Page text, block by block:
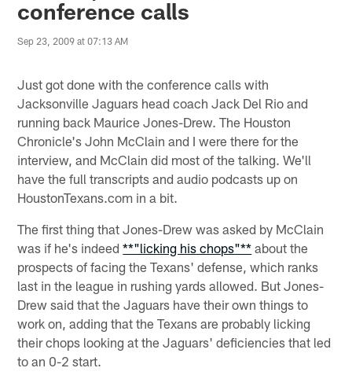
conference calls
Sep 23, 2009 at 07:13 AM
Just got done with the conference calls with
Jacksonville Jaguars head coach Jack Del Rio and
running back Maurice Jones-Drew. The Houston
Chronicle's John McClain and I were there for the
interview, and McClain did most of the talking. We'll
have the full transcripts and audio podcasts up on
HoustonTexans.com in a bit.
The first thing that Jones-Drew was asked by McClain
was if he's indeed**"licking his chops"** about the
prospects of facing the Texans' defense, which ranks
last in the league in rushing yards allowed. But Jones-
Drew said that the Jaguars have their own things to
work on, adding that the Texans are probably licking
their chops looking at the Jaguars' deficiencies that led
to an 0-2 start.